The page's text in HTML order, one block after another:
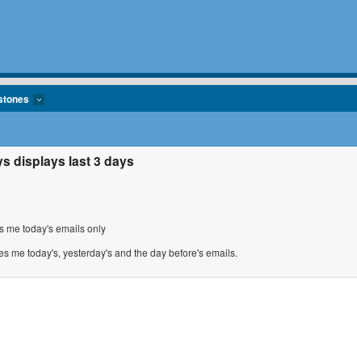
displays last 3 days
me today's emails only
me today's, yesterday's and the day before's emails.